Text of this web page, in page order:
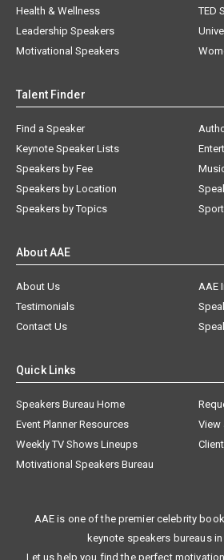
Health & Wellness
Leadership Speakers
Motivational Speakers
TED
Talent Finder
Find a Speaker
Keynote Speaker Lists
Speakers by Fee
Speakers by Location
Speakers by Topics
About AAE
About Us
AAE
Testimonials
Contact Us
Quick Links
Speakers Bureau Home
Event Planner Resources
View
Weekly TV Shows Lineups
Motivational Speakers Bureau
AAE is one of the premier celebrity
keynote speakers bureaus
Let us help you find the perfect